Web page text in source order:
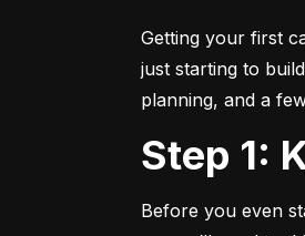
Getting your first
just starting to
planning, and a
Step
Before you even